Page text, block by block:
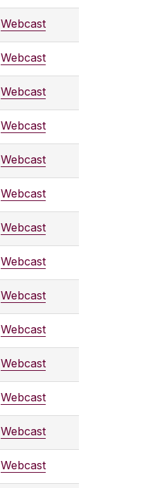
Webcast
Webcast
Webcast
Webcast
Webcast
Webcast
Webcast
Webcast
Webcast
Webcast
Webcast
Webcast
Webcast
Webcast